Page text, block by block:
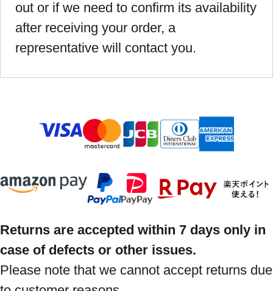
out or if we need to confirm its availability
after receiving your order, a
representative will contact you.
Returns are accepted within 7 days only in
case of defects or other issues.
Please note that we cannot accept returns due